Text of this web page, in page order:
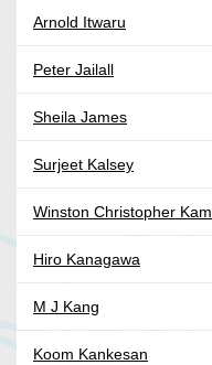
Arnold Itwaru
Peter Jailall
Sheila James
Surjeet Kalsey
Winston Christopher Kam
Hiro Kanagawa
M J Kang
Koom Kankesan